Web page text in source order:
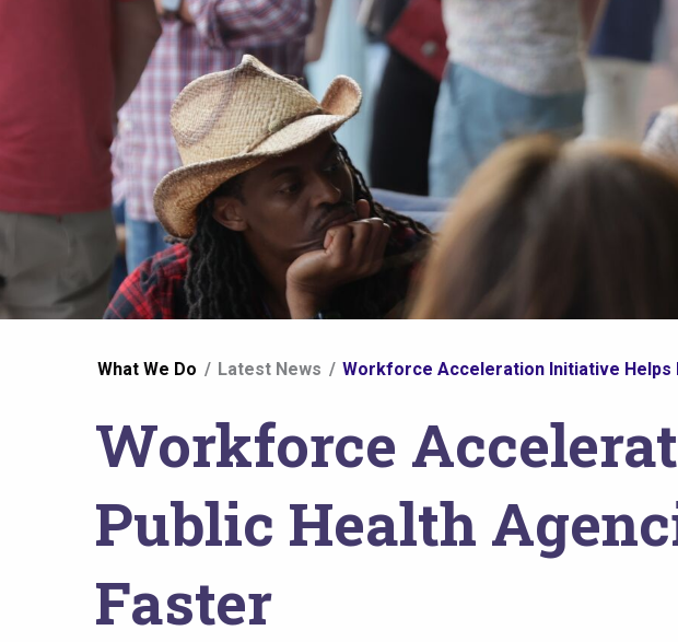
You
are
here
What We Do Latest News Workforce Acceleration Initiative Helps
Workforce
Public Health
Faster